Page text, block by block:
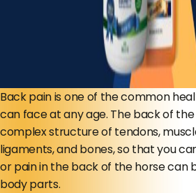
Back pain is one of the common
can face at any age. The back of
complex structure of tendons,
ligaments, and bones, so that you
or pain in the back of the horse can
body parts.